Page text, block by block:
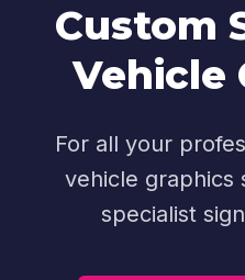
Custom
Vehicle
For all your
vehicle graphics
specialist